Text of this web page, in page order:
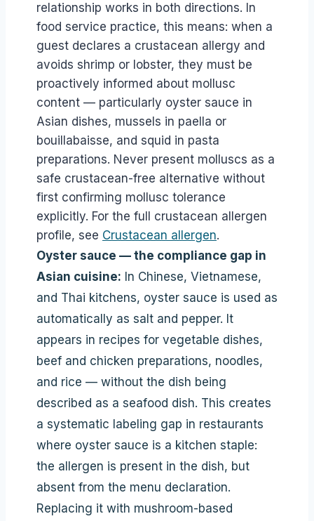
relationship works in both directions. In
food service practice, this means: when a
guest declares a crustacean allergy and
avoids shrimp or lobster, they must be
proactively informed about mollusc
content — particularly oyster sauce in
Asian dishes, mussels in paella or
bouillabaisse, and squid in pasta
preparations. Never present molluscs as a
safe crustacean-free alternative without
first confirming mollusc tolerance
explicitly. For the full crustacean allergen
profile, see Crustacean allergen.
Oyster sauce — the compliance gap in
Asian cuisine: In Chinese, Vietnamese,
and Thai kitchens, oyster sauce is used as
automatically as salt and pepper. It
appears in recipes for vegetable dishes,
beef and chicken preparations, noodles,
and rice — without the dish being
described as a seafood dish. This creates
a systematic labeling gap in restaurants
where oyster sauce is a kitchen staple:
the allergen is present in the dish, but
absent from the menu declaration.
Replacing it with mushroom-based